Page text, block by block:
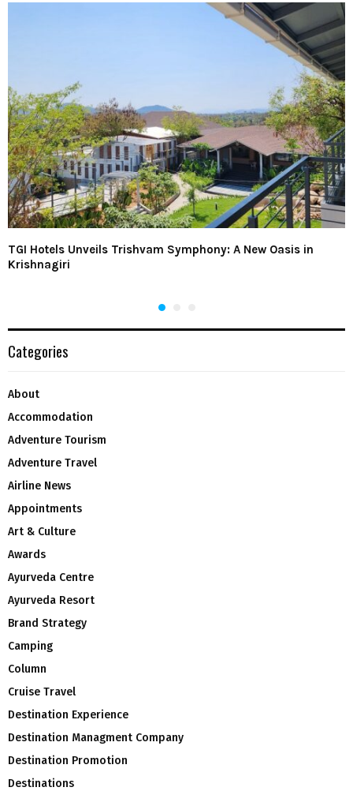
TGI Hotels Unveils Trishvam Symphony: A New Oasis in
Krishnagiri
Categories
About
Accommodation
Adventure Tourism
Adventure Travel
Airline News
Appointments
Art & Culture
Awards
Ayurveda Centre
Ayurveda Resort
Brand Strategy
Camping
Column
Cruise Travel
Destination Experience
Destination Managment Company
Destination Promotion
Destinations